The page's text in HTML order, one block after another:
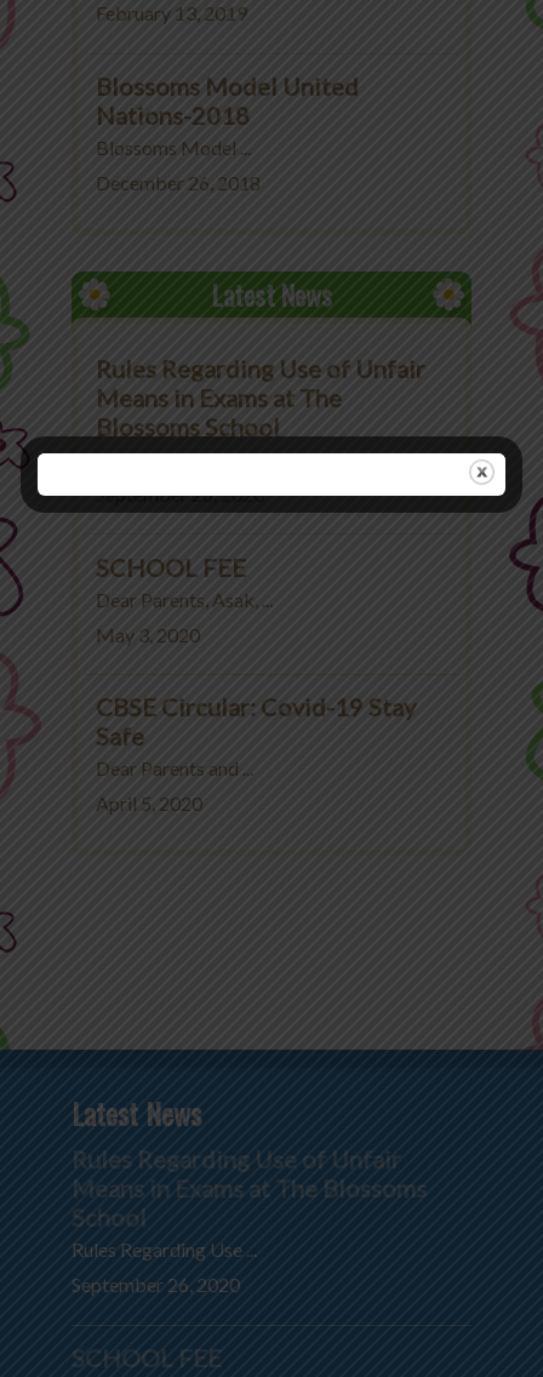
February 13, 2019
Blossoms Model United
Nations-2018
Blossoms Model ...
December 26, 2018
Latest News
Rules Regarding Use of Unfair
Means in Exams at The
Blossoms School
Rules Regarding Use ...
September 26, 2020
SCHOOL FEE
Dear Parents, Asak, ...
May 3, 2020
CBSE Circular: Covid-19 Stay
Safe
Dear Parents and ...
April 5, 2020
Latest News
Rules Regarding Use of Unfair
Means in Exams at The Blossoms
School
Rules Regarding Use ...
September 26, 2020
SCHOOL FEE